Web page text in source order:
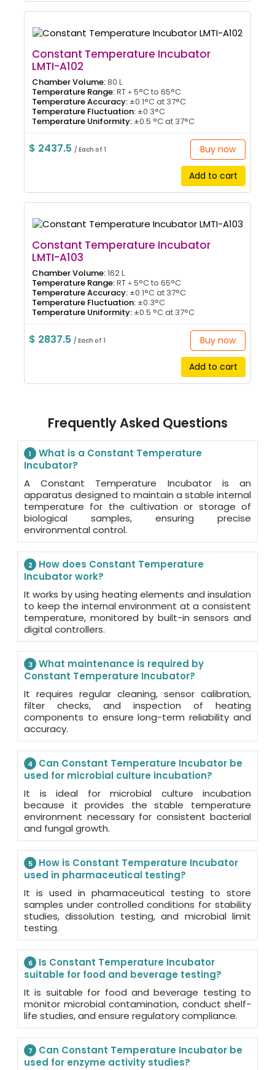
Constant Temperature Incubator
LMTI-A102
Chamber Volume:80 L
Temperature Range:RT＋5°C to 65°C
Temperature Accuracy: ±0.1°C at 37°C
Temperature Fluctuation: ±0.3°C
Temperature Uniformity: ±0.5 °C at 37°C
$ 2437.5 / Each of 1 Buy now
Add to cart
Constant Temperature Incubator
LMTI-A103
Chamber Volume:162 L
Temperature Range:RT＋5°C to 65°C
Temperature Accuracy: ±0.1°C at 37°C
Temperature Fluctuation: ±0.3°C
Temperature Uniformity: ±0.5 °C at 37°C
$ 2837.5/ Each of 1 Buy now
Add to cart
Frequently Asked Questions
1
What is a Constant Temperature
Incubator?
A Constant Temperature Incubator is an
apparatus designed to maintain a stable internal
temperature for the cultivation or storage of
biological samples, ensuring precise
environmental control.
2
How does Constant Temperature
Incubator work?
It works by using heating elements and insulation
to keep the internal environment at a consistent
temperature, monitored by built-in sensors and
digital controllers.
3
What maintenance is required by
Constant Temperature Incubator?
It requires regular cleaning, sensor calibration,
filter checks, and inspection of heating
components to ensure long-term reliability and
accuracy.
4
Can Constant Temperature Incubator be
used for microbial culture incubation?
It is ideal for microbial culture incubation
because it provides the stable temperature
environment necessary for consistent bacterial
and fungal growth.
5
How is Constant Temperature Incubator
used in pharmaceutical testing?
It is used in pharmaceutical testing to store
samples under controlled conditions for stability
studies, dissolution testing, and microbial limit
testing.
6
Is Constant Temperature Incubator
suitable for food and beverage testing?
It is suitable for food and beverage testing to
monitor microbial contamination, conduct shelf-
life studies, and ensure regulatory compliance.
7
Can Constant Temperature Incubator be
used for enzyme activity studies?